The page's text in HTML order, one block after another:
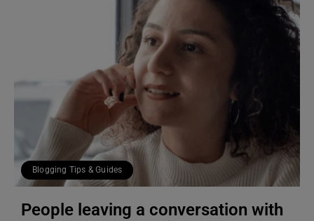
Blogging Tips & Guides
People leaving a conversation with